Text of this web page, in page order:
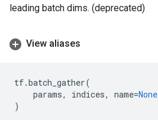
leading batch dims. (deprecated)
View aliases
tf.batch_gather(
params, indices, name=None
)